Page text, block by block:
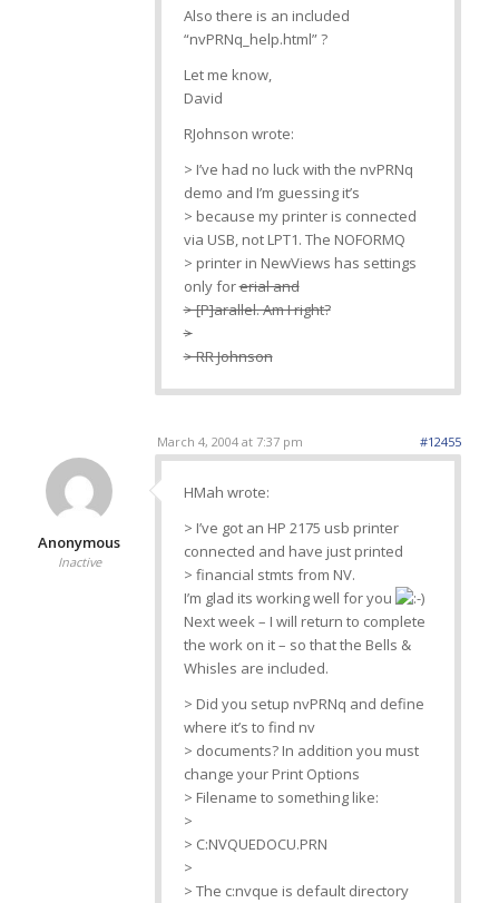
Also there is an included
“nvPRNq_help.html” ?
Let me know,
David
RJohnson wrote:
> I’ve had no luck with the nvPRNq
demo and I’m guessing it’s
> because my printer is connected
via USB, not LPT1. The NOFORMQ
> printer in NewViews has settings
only forerial and
> [P]arallel. Am I right?
>
> RR Johnson
March 4, 2004 at 7:37 pm #12455
Anonymous
Inactive
HMah wrote:
> I’ve got an HP 2175 usb printer
connected and have just printed
> financial stmts from NV.
I’m glad its working well for you
Next week – I will return to complete
the work on it – so that the Bells &
Whisles are included.
> Did you setup nvPRNq and define
where it’s to find nv
> documents? In addition you must
change your Print Options
> Filename to something like:
>
> C:NVQUEDOCU.PRN
>
> The c:nvque is default directory